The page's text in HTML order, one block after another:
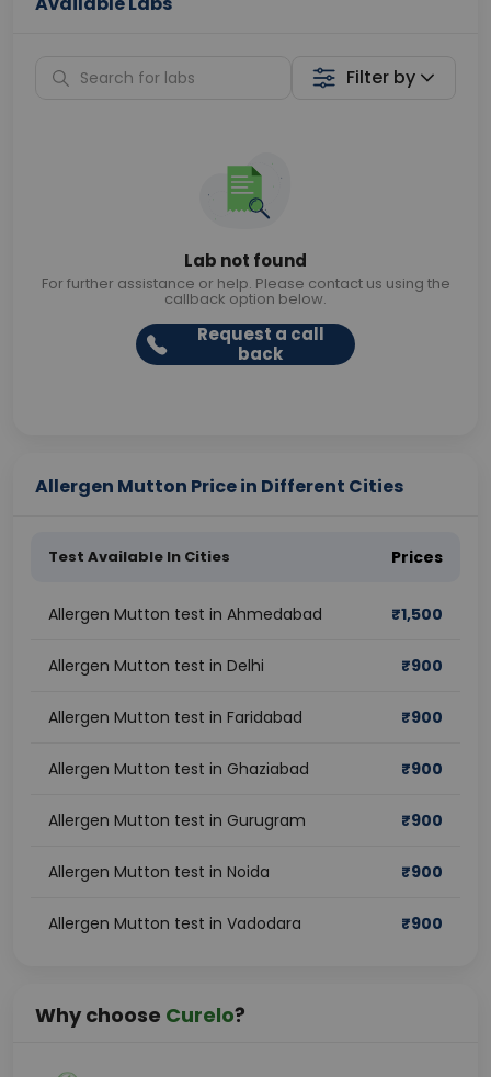
Filter by
Lab not found
For further assistance or help. Please contact us using the
callback option below.
Request a call
back
Allergen Mutton Price in Different Cities
Test Available In Cities Prices
Allergen Mutton test in Ahmedabad ₹1,500
Allergen Mutton test in Delhi ₹900
Allergen Mutton test in Faridabad ₹900
Allergen Mutton test in Ghaziabad ₹900
Allergen Mutton test in Gurugram ₹900
Allergen Mutton test in Noida ₹900
Allergen Mutton test in Vadodara ₹900
Why choose Curelo?